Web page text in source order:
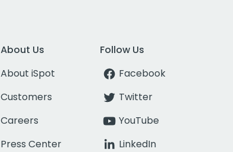
About Us
About iSpot
Customers
Careers
Press Center
Follow Us
Facebook
Twitter
YouTube
LinkedIn